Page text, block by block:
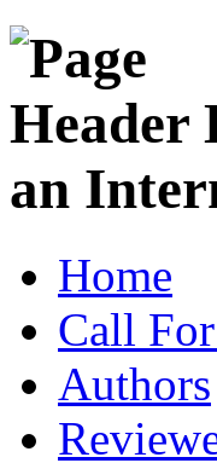
an
Home
Call
Authors